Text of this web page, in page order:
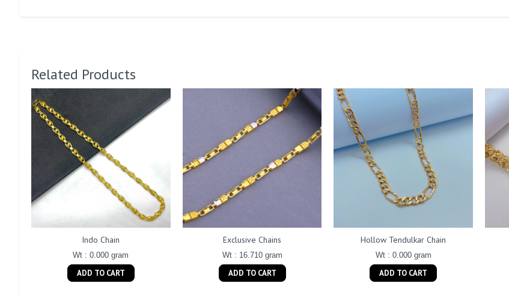
Related Products
Indo Chain
Wt : 0.000 gram
ADD TO CART
Exclusive Chains
Wt : 16.710 gram
ADD TO CART
Hollow Tendulkar Chain
Wt : 0.000 gram
ADD TO CART